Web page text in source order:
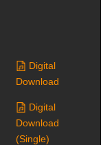
Digital
Download
Digital
Download
(Single)